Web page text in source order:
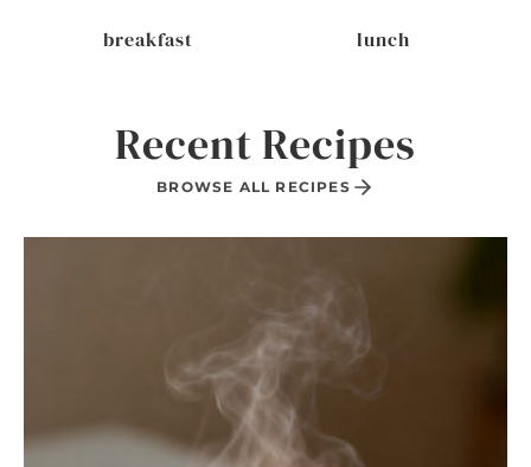
breakfast lunch
Recent Recipes
BROWSE ALL RECIPES